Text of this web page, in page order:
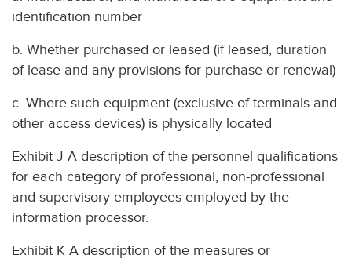
identification number
b. Whether purchased or leased (if leased, duration
of lease and any provisions for purchase or renewal)
c. Where such equipment (exclusive of terminals and
other access devices) is physically located
Exhibit J A description of the personnel qualifications
for each category of professional, non-professional
and supervisory employees employed by the
information processor.
Exhibit K A description of the measures or